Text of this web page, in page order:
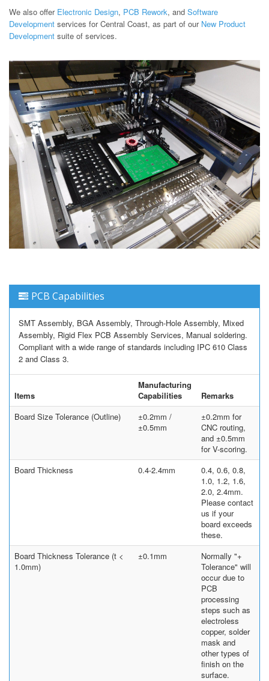
We also offer Electronic Design, PCB Rework, and Software
Development services for Central Coast, as part of our New Product
Development suite of services.
PCB Capabilities
SMT Assembly, BGA Assembly, Through-Hole Assembly, Mixed
Assembly, Rigid Flex PCB Assembly Services, Manual soldering.
Compliant with a wide range of standards including IPC 610 Class
2 and Class 3.
Items
Manufacturing
Capabilities
Remarks
Board Size Tolerance (Outline)
±0.2mm /
±0.5mm
±0.2mm for
CNC routing,
and ±0.5mm
for V-scoring.
Board Thickness
0.4-2.4mm
0.4, 0.6, 0.8,
1.0, 1.2, 1.6,
2.0, 2.4mm.
Please contact
us if your
board exceeds
these.
Board Thickness Tolerance (t <
1.0mm)
±0.1mm
Normally "+
Tolerance" will
occur due to
PCB
processing
steps such as
electroless
copper, solder
mask and
other types of
finish on the
surface.